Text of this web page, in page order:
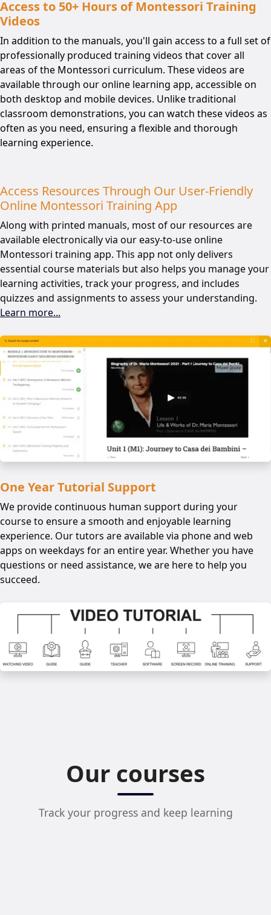
Access to 50+ Hours of Montessori Training
Videos
In addition to the manuals, you'll gain access to a full set of
professionally produced training videos that cover all
areas of the Montessori curriculum. These videos are
available through our online learning app, accessible on
both desktop and mobile devices. Unlike traditional
classroom demonstrations, you can watch these videos as
often as you need, ensuring a flexible and thorough
learning experience.
Access Resources Through Our User-Friendly
Online Montessori Training App
Along with printed manuals, most of our resources are
available electronically via our easy-to-use online
Montessori training app. This app not only delivers
essential course materials but also helps you manage your
learning activities, track your progress, and includes
quizzes and assignments to assess your understanding.
Learn more...
One Year Tutorial Support
We provide continuous human support during your
course to ensure a smooth and enjoyable learning
experience. Our tutors are available via phone and web
apps on weekdays for an entire year. Whether you have
questions or need assistance, we are here to help you
succeed.
Our courses
Track your progress and keep learning